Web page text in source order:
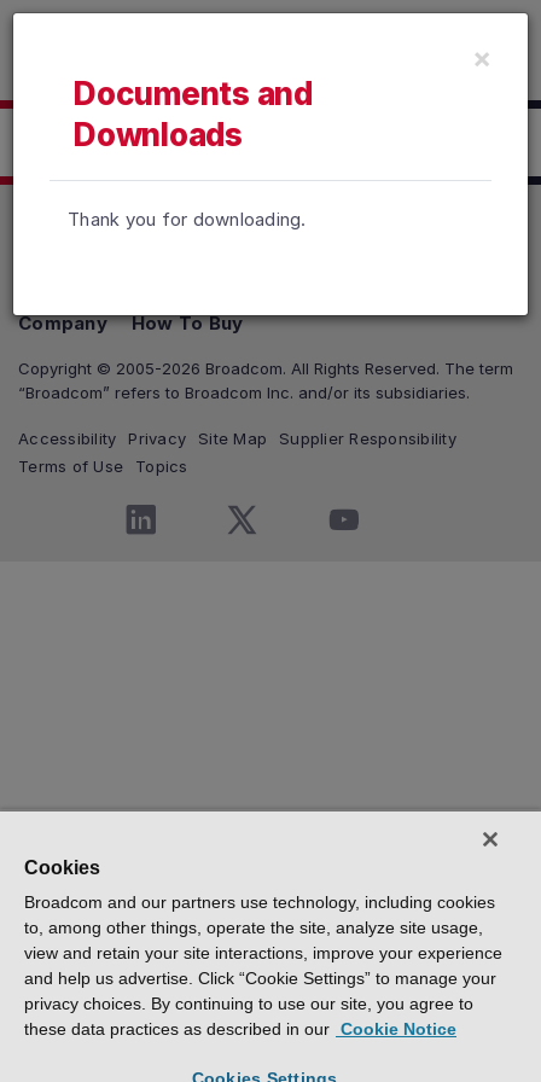
Read the accessibility statement or contact us with
Documents and
Downloads
×
Thank you for downloading.
Company
How To Buy
Copyright © 2005-2026 Broadcom. All Rights Reserved. The term
“Broadcom” refers to Broadcom Inc. and/or its subsidiaries.
Accessibility Privacy Site Map
Supplier Responsibility
Terms of Use
Topics
Cookies
Broadcom and our partners use technology, including cookies
to, among other things, operate the site, analyze site usage,
view and retain your site interactions, improve your experience
and help us advertise. Click “Cookie Settings” to manage your
privacy choices. By continuing to use our site, you agree to
these data practices as described in our Cookie Notice